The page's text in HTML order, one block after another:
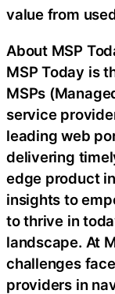
value from
About MSP
MSP Today is
MSPs
service
leading web
delivering
edge product
insights to
to thrive in
landscape. At
challenges
providers in